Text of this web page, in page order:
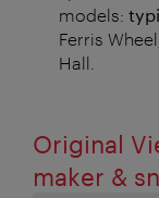
models:
Ferris
Hall.
Original
maker &